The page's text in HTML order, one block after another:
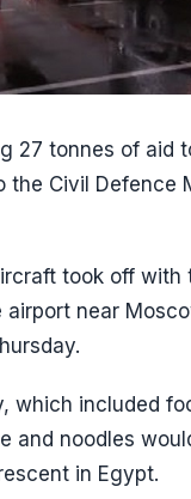
27 tonnes of aid
the Civil Defence
took off with
airport near
which included
and noodles
in Egypt.